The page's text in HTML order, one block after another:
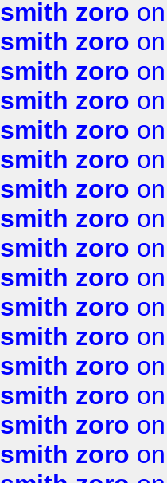
smith zoro
smith zoro
smith zoro
smith zoro
smith zoro
smith zoro
smith zoro
smith zoro
smith zoro
smith zoro
smith zoro
smith zoro
smith zoro
smith zoro
smith zoro
smith zoro